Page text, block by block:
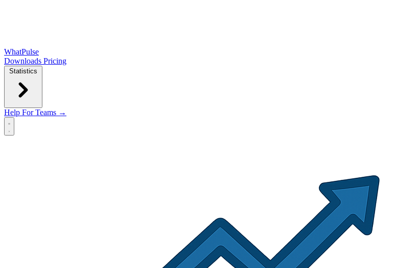
WhatPulse
Downloads Pricing
Statistics
Help For Teams →
Open main menu